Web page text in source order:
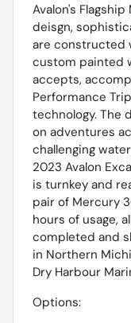
Avalon's
deisgn,
are constructed
custom painted
accepts,
Performance
technology. The
on adventures
challenging
2023 Avalon
is turnkey and
pair of Mercury
hours of usage,
completed and
in Northern
Dry Harbour
Options: